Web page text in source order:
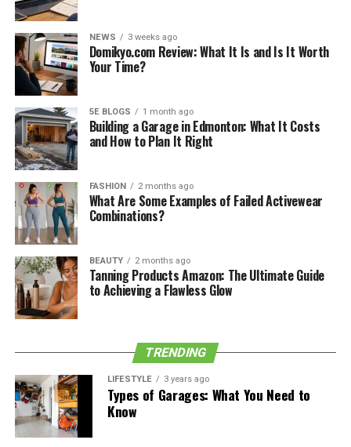
Hazel has a more youthful sister and she is Violet
Krasinski.
Who Are Hazel Krasinski’s
Grandparents?
Hazel Krasinski’s Grandparents’ names are Oliver Simon
Peter Gruff, Joanna Obtuse, and Ron Krasinski, Mary
Claire Krasinski.
Hazel Krasinski Youth and Early
Life
Hazel has lived in Hollywood with her folks since she was
conceived. Each sixteenth of February is a momentous
day in Hazel’s life since that was the day she was
conceived. John and Emily, who got hitched in 2010,
have gotten their family far from the spotlight since her
folks need to give a typical childhood to their
youngsters.
See also
NEWS 3 weeks ago
Domikyo.com Review: What It Is and Is It Worth
Your Time?
5E BLOGS 1 month ago
Building a Garage in Edmonton: What It Costs
and How to Plan It Right
FASHION 2 months ago
What Are Some Examples of Failed Activewear
Combinations?
BEAUTY 2 months ago
Tanning Products Amazon: The Ultimate Guide
to Achieving a Flawless Glow
TRENDING
LIFESTYLE 3 years ago
Types of Garages: What You Need to
Know